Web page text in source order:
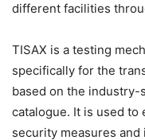
different facilities
TISAX is a testing
specifically for the
based on the industry-
catalogue. It is used to
security measures